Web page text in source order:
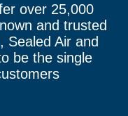
over 25,000
and trusted
Sealed Air and
be the single